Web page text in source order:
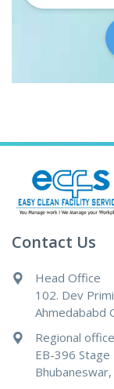
Contact Us
Head Office
102. Dev
Ahmedababd
Regional office
EB-396 Stage